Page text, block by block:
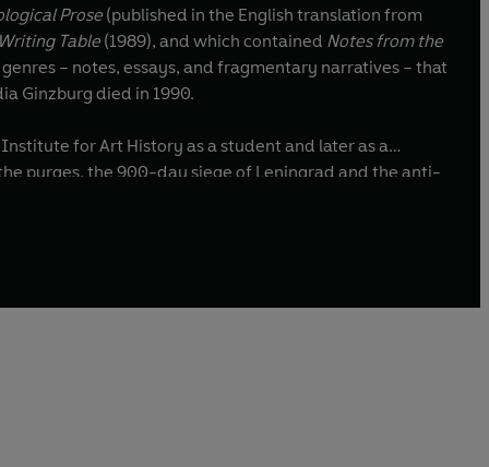
Prose (published in the English translation from
Table (1989), and which contained Notes from the
– notes, essays, and fragmentary narratives – that
Ginzburg died in 1990.
for Art History as a student and later as a
literary scholars and poets, including
notes and essays that she been writing for the ‘desk
– notes, essays, and fragmentary narratives – that